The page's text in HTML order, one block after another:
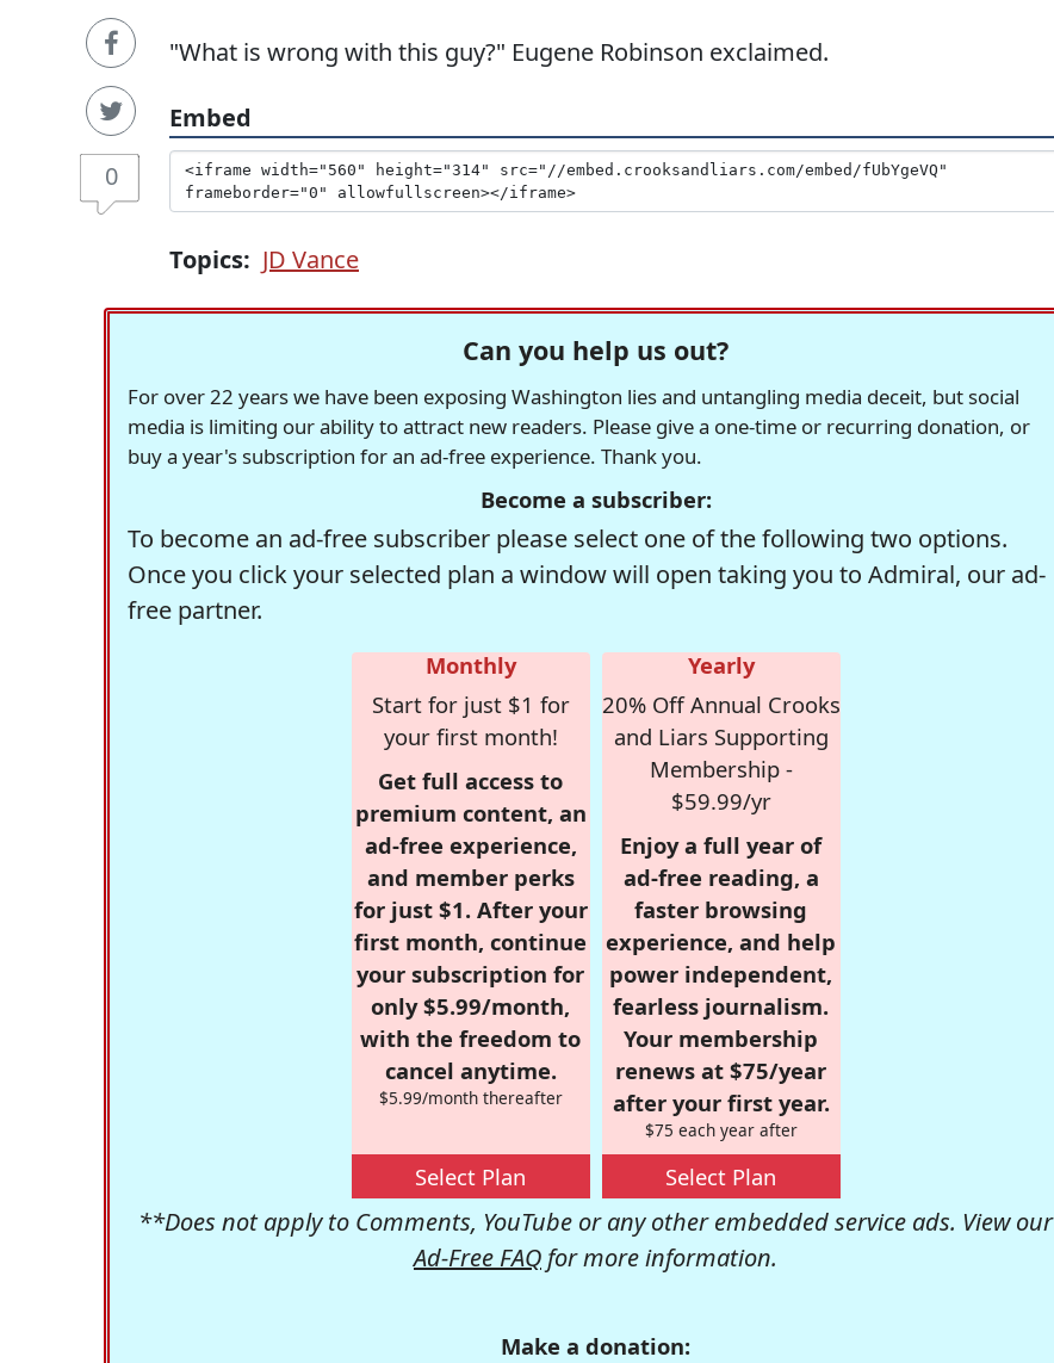
0
"What is wrong with this guy?" Eugene Robinson exclaimed.
Embed
Topics: JD Vance
Can you help us out?
For over 22 years we have been exposing Washington lies and untangling media deceit, but social
media is limiting our ability to attract new readers. Please give a one-time or recurring donation, or
buy a year's subscription for an ad-free experience. Thank you.
Become a subscriber:
To become an ad-free subscriber please select one of the following two options.
Once you click your selected plan a window will open taking you to Admiral, our ad-
free partner.
Monthly
Start for just $1 for
your first month!
Get full access to
premium content, an
ad-free experience,
and member perks
for just $1. After your
first month, continue
your subscription for
only $5.99/month,
with the freedom to
cancel anytime.
$5.99/month thereafter
Select Plan
Yearly
20% Off Annual Crooks
and Liars Supporting
Membership -
$59.99/yr
Enjoy a full year of
ad-free reading, a
faster browsing
experience, and help
power independent,
fearless journalism.
Your membership
renews at $75/year
after your first year.
$75 each year after
Select Plan
**Does not apply to Comments, YouTube or any other embedded service ads. View our
Ad-Free FAQ for more information.
Make a donation: